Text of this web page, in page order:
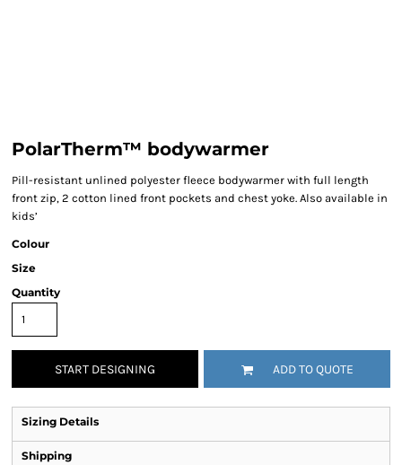
PolarTherm™ bodywarmer
Pill-resistant unlined polyester fleece bodywarmer with full length
front zip, 2 cotton lined front pockets and chest yoke. Also available in
kids’
Colour
Size
Quantity
START DESIGNING ADD TO QUOTE
Sizing Details
Shipping